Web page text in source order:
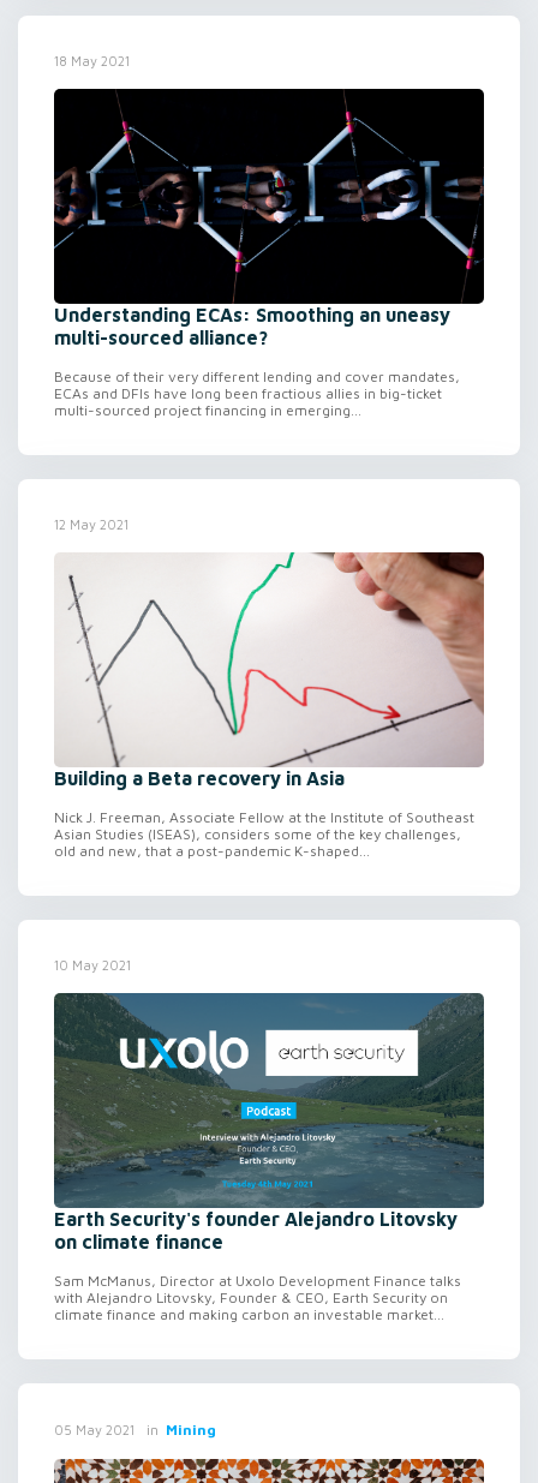
18 May 2021
Understanding ECAs: Smoothing an uneasy
multi-sourced alliance?
Because of their very different lending and cover mandates,
ECAs and DFIs have long been fractious allies in big-ticket
multi-sourced project financing in emerging...
12 May 2021
Building a Beta recovery in Asia
Nick J. Freeman, Associate Fellow at the Institute of Southeast
Asian Studies (ISEAS), considers some of the key challenges,
old and new, that a post-pandemic K-shaped...
10 May 2021
Earth Security's founder Alejandro Litovsky
on climate finance
Sam McManus, Director at Uxolo Development Finance talks
with Alejandro Litovsky, Founder & CEO, Earth Security on
climate finance and making carbon an investable market...
05 May 2021 in Mining